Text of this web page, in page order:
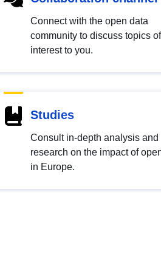
Connect with the open data
community to discuss topics of
interest to you.
Studies
Consult in-depth analysis and
research on the impact of
in Europe.